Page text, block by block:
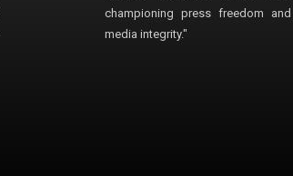
championing press freedom and
media integrity."